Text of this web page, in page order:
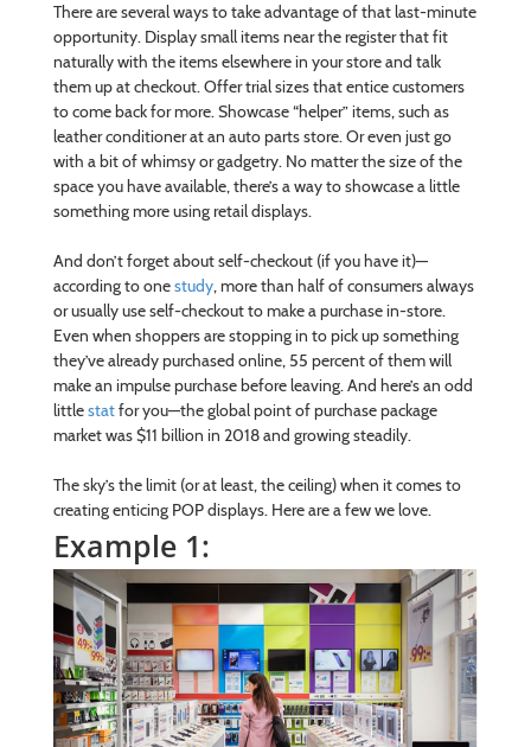
There are several ways to take advantage of that last-minute
opportunity. Display small items near the register that fit
naturally with the items elsewhere in your store and talk
them up at checkout. Offer trial sizes that entice customers
to come back for more. Showcase “helper” items, such as
leather conditioner at an auto parts store. Or even just go
with a bit of whimsy or gadgetry. No matter the size of the
space you have available, there’s a way to showcase a little
something more using retail displays.
And don’t forget about self-checkout (if you have it)—
according to onestudy, more than half of consumers always
or usually use self-checkout to make a purchase in-store.
Even when shoppers are stopping in to pick up something
they’ve already purchased online, 55 percent of them will
make an impulse purchase before leaving. And here’s an odd
littlestatfor you—the global point of purchase package
market was $11 billion in 2018 and growing steadily.
The sky’s the limit (or at least, the ceiling) when it comes to
creating enticing POP displays. Here are a few we love.
Example 1: